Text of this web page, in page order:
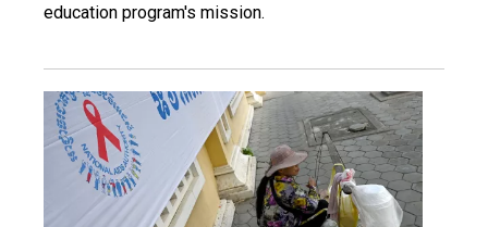
education program's mission.